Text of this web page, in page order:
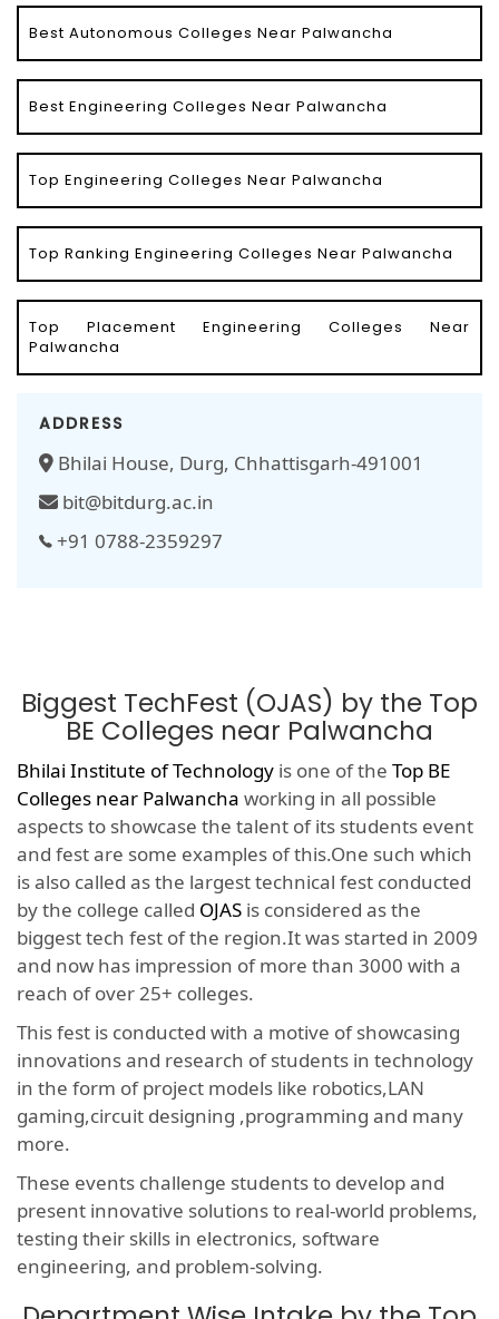
Best Autonomous Colleges Near Palwancha
Best Engineering Colleges Near Palwancha
Top Engineering Colleges Near Palwancha
Top Ranking Engineering Colleges Near Palwancha
Top Placement Engineering Colleges Near
Palwancha
ADDRESS
Bhilai House, Durg, Chhattisgarh-491001
bit@bitdurg.ac.in
+91 0788-2359297
Biggest TechFest (OJAS) by the Top
BE Colleges near Palwancha
Bhilai Institute of Technology is one of the Top BE
Colleges near Palwancha working in all possible
aspects to showcase the talent of its students event
and fest are some examples of this.One such which
is also called as the largest technical fest conducted
by the college called OJAS is considered as the
biggest tech fest of the region.It was started in 2009
and now has impression of more than 3000 with a
reach of over 25+ colleges.
This fest is conducted with a motive of showcasing
innovations and research of students in technology
in the form of project models like robotics,LAN
gaming,circuit designing ,programming and many
more.
These events challenge students to develop and
present innovative solutions to real-world problems,
testing their skills in electronics, software
engineering, and problem-solving.